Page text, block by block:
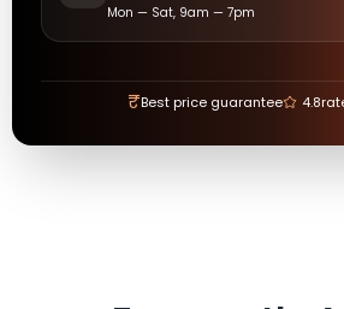
Mon — Sat, 9am — 7pm
₹Best price guarantee 4.8